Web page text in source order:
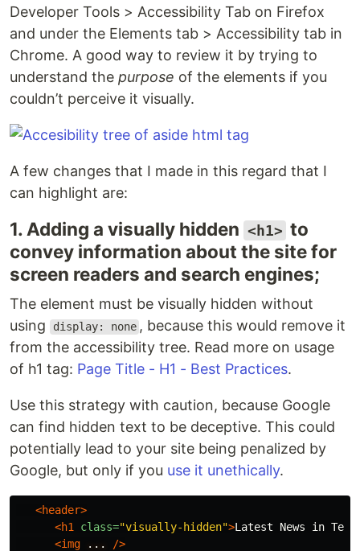
Developer Tools > Accessibility Tab on Firefox
and under the Elements tab > Accessibility tab in
Chrome. A good way to review it by trying to
understand the purpose of the elements if you
couldn’t perceive it visually.
A few changes that I made in this regard that I
can highlight are:
1. Adding a visually hidden <h1> to
convey information about the site for
screen readers and search engines;
The element must be visually hidden without
using
display: none , because this would remove it
from the accessibility tree. Read more on usage
of h1 tag: Page Title - H1 - Best Practices.
Use this strategy with caution, because Google
can find hidden text to be deceptive. This could
potentially lead to your site being penalized by
Google, but only if you use it unethically.
<header>
<h1
class="visually-hidden">Latest News in
<img
...
/>